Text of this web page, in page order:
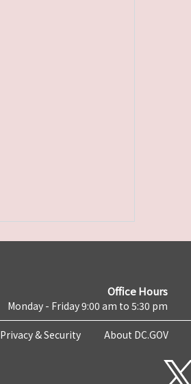
Office Hours
Monday - Friday 9:00 am to 5:30 pm
Privacy & Security About DC.GOV